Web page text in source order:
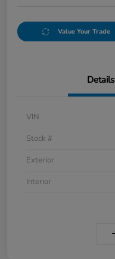
Value Your Trade
Details
VIN
Stock #
Exterior
Interior